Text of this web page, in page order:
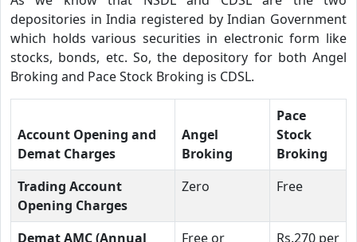
depositories in India registered by Indian Government
which holds various securities in electronic form like
stocks, bonds, etc. So, the depository for both Angel
Broking and Pace Stock Broking is CDSL.
Account Opening and
Demat Charges
Angel
Broking
Pace
Stock
Broking
Trading Account
Opening Charges
Zero Free
Demat AMC (Annual
Free or
Rs.270 per